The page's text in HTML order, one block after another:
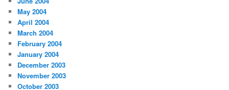
May 2004
April 2004
March 2004
February 2004
January 2004
December 2003
November 2003
October 2003